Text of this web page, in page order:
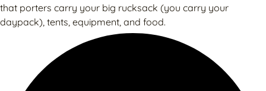
that porters carry your big rucksack (you carry your
daypack), tents, equipment, and food.